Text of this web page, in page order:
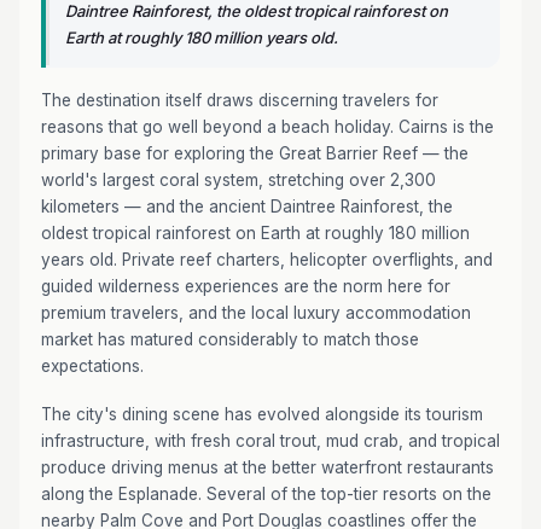
Daintree Rainforest, the oldest tropical rainforest on
Earth at roughly 180 million years old.
The destination itself draws discerning travelers for
reasons that go well beyond a beach holiday. Cairns is the
primary base for exploring the Great Barrier Reef — the
world's largest coral system, stretching over 2,300
kilometers — and the ancient Daintree Rainforest, the
oldest tropical rainforest on Earth at roughly 180 million
years old. Private reef charters, helicopter overflights, and
guided wilderness experiences are the norm here for
premium travelers, and the local luxury accommodation
market has matured considerably to match those
expectations.
The city's dining scene has evolved alongside its tourism
infrastructure, with fresh coral trout, mud crab, and tropical
produce driving menus at the better waterfront restaurants
along the Esplanade. Several of the top-tier resorts on the
nearby Palm Cove and Port Douglas coastlines offer the